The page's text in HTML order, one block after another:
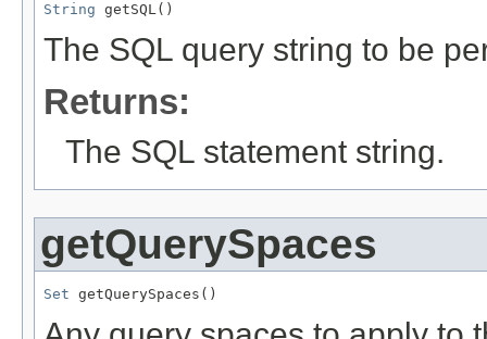
String getSQL()
The SQL query string to be
Returns:
The SQL statement string.
getQuerySpaces
Set getQuerySpaces()